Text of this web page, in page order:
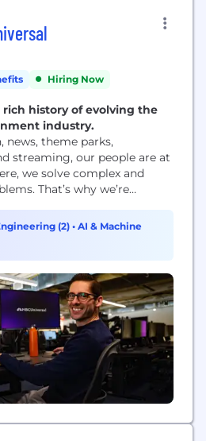
Hiring Now
rich history of evolving the
industry.
news, theme parks,
streaming, our people are at
we solve complex and
That’s why we’re
and delivering the most
products and services
advancements in the
(2)• AI & Machine